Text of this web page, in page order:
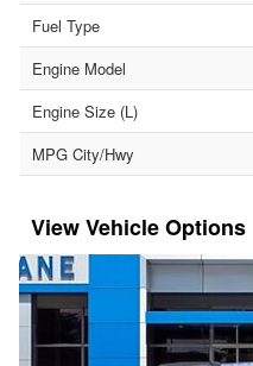
Fuel Type
Engine Model
Engine Size (L)
MPG City/Hwy
Vehicle Options